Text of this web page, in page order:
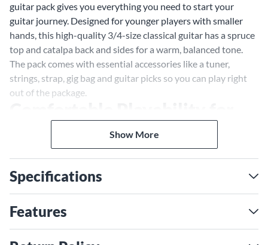
guitar pack gives you everything you need to start your
guitar journey. Designed for younger players with smaller
hands, this high-quality 3/4-size classical guitar has a spruce
top and catalpa back and sides for a warm, balanced tone.
The pack comes with essential accessories like a tuner,
strings, strap, gig bag and guitar picks so you can play right
out of the package.
Smaller Hands
With its 3/4 size, the Ortega RPPC34 is ideal for beginners to
learn proper classical guitar technique. Its smaller scale
length and nut width make it easy to press strings and wrap
with a spruce top provides resonance and projection
balanced for a 3/4-size instrument. Overall, the RPPC34
gives you comfort, quality and tone tailored to growing
Show More
Specifications
Features